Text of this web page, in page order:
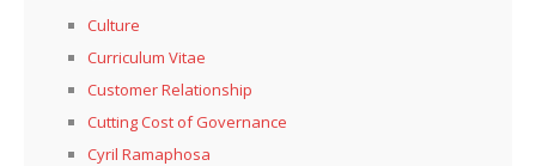
Culture
Curriculum Vitae
Customer Relationship
Cutting Cost of Governance
Cyril Ramaphosa